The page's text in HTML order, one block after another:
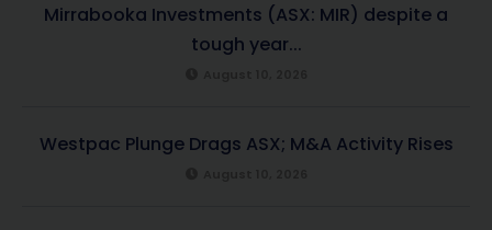
Mirrabooka Investments (ASX: MIR) despite a
tough year...
Westpac Plunge Drags ASX; M&A Activity Rises